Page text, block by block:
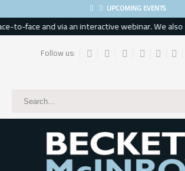
UPCOMING EVENTS
to-face and via an interactive webinar. We
Follow us:
First Name*